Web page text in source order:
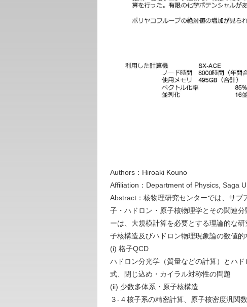
Authors：Hiroaki Kouno
Affiliation：Department of Physics, Saga
Abstract：核物理研究センターでは、サブ
子・ハドロン・原子核物理学とその関連
ーは、大規模計算を必要とする理論的な
子核構造及びハドロン物理現象論の数値
(i) 格子QCD
ハドロン分光学（質量などの計算）とハ
式、閉じ込め・カイラル対称性の問題
(ii) 少数多体系・原子核構造
３-４核子系の精密計算、原子核密度汎関